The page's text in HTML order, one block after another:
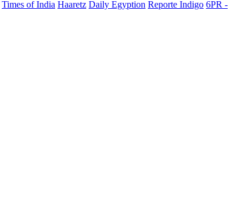
Times of India Haaretz Daily Egyption Reporte Indigo 6PR -